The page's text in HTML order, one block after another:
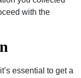
with the
essential to get a